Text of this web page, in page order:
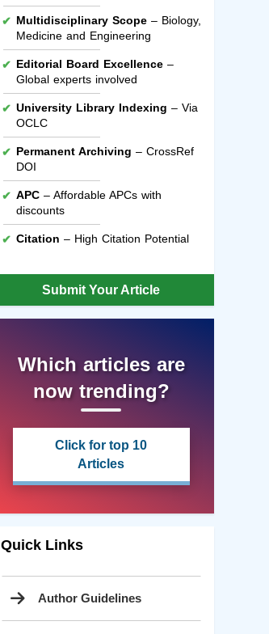
Multidisciplinary Scope– Biology,
Medicine and Engineering
Editorial Board Excellence–
Global experts involved
University Library Indexing – Via
OCLC
Permanent Archiving – CrossRef
DOI
APC– Affordable APCs with
discounts
Citation – High Citation Potential
Submit Your Article
Which articles are
now trending?
Click for top 10
Articles
Quick Links
Author Guidelines